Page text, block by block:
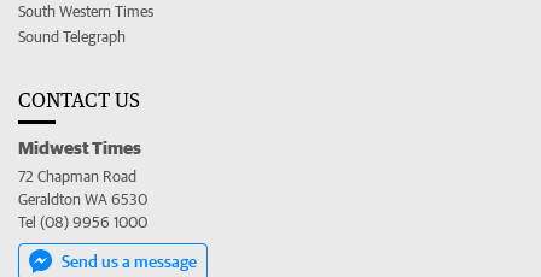
South Western Times
Sound Telegraph
CONTACT US
Midwest Times
72 Chapman Road
Geraldton WA 6530
Tel (08) 9956 1000
Send us a message